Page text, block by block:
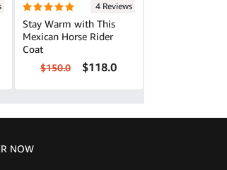
4 Reviews
Stay Warm with This
Mexican Horse Rider
Coat
$150.0 $118.0
NOW